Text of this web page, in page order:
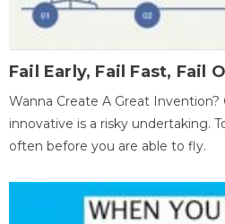
Fail Early, Fail Fast, Fail
Wanna Create A Great
innovative is a risky undertaking.
often before you are able to fly.